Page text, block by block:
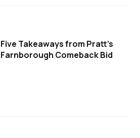
Five Takeaways from Pratt's
Farnborough Comeback Bid